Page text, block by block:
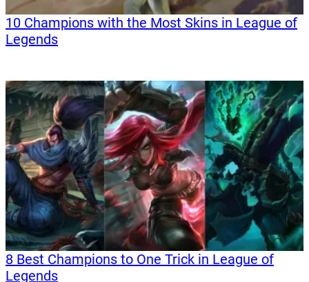
10 Champions with the Most Skins in League of
Legends
8 Best Champions to One Trick in League of
Legends